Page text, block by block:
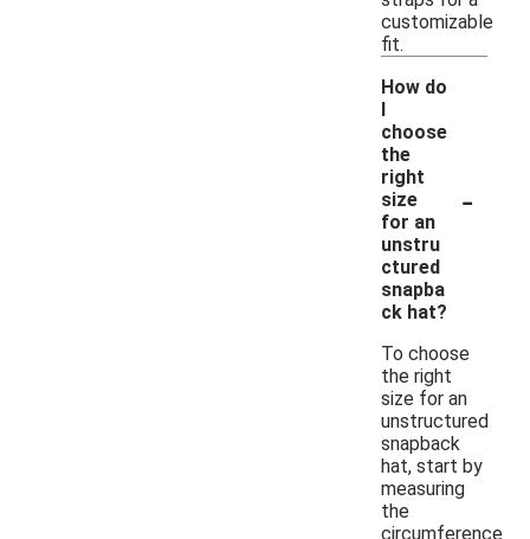
customizable
fit.
How do
I
choose
the
right
size
for an
unstru
ctured
snapba
ck hat?
-
To choose
the right
size for an
unstructured
snapback
hat, start by
measuring
the
circumference